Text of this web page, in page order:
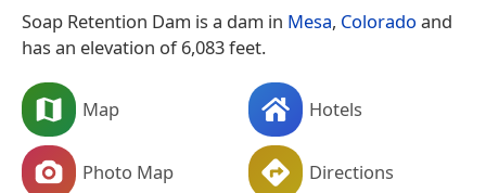
Soap Retention Dam is a dam in Mesa, Colorado and
has an elevation of 6,083 feet.
Map Hotels
Photo Map Directions